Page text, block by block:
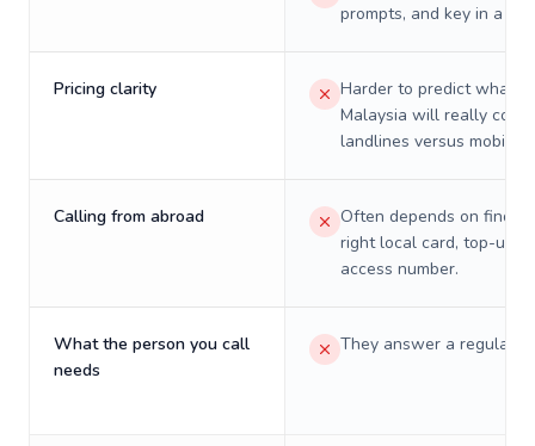
prompts, and key in a PIN.
Pricing clarity
Harder to predict what a
Malaysia will really cost
landlines versus mobiles.
Calling from abroad
Often depends on
right local card, top-up,
access number.
What the person you call
needs
They answer a regular